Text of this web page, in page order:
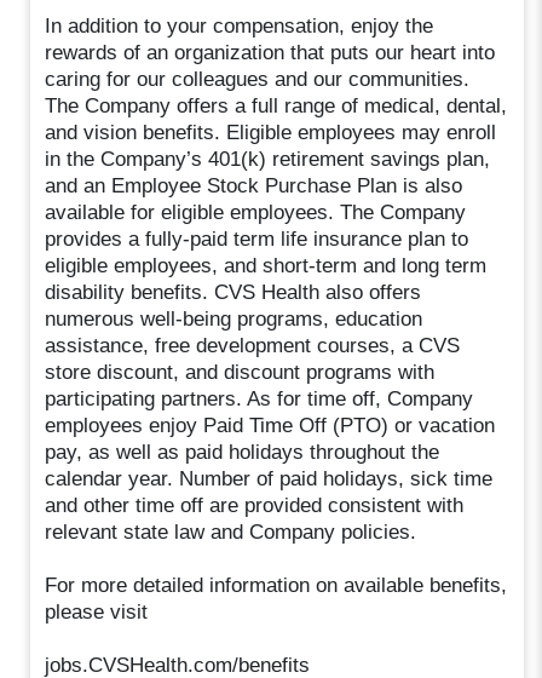
In addition to your compensation, enjoy the
rewards of an organization that puts our heart into
caring for our colleagues and our communities.
The Company offers a full range of medical, dental,
and vision benefits. Eligible employees may enroll
in the Company’s 401(k) retirement savings plan,
and an Employee Stock Purchase Plan is also
available for eligible employees. The Company
provides a fully-paid term life insurance plan to
eligible employees, and short-term and long term
disability benefits. CVS Health also offers
numerous well-being programs, education
assistance, free development courses, a CVS
store discount, and discount programs with
participating partners. As for time off, Company
employees enjoy Paid Time Off (PTO) or vacation
pay, as well as paid holidays throughout the
calendar year. Number of paid holidays, sick time
and other time off are provided consistent with
relevant state law and Company policies.
For more detailed information on available benefits,
please visit
jobs.CVSHealth.com/benefits